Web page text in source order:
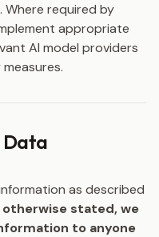
Where required by
appropriate
AI model providers
Data
as described
otherwise stated, we
to anyone